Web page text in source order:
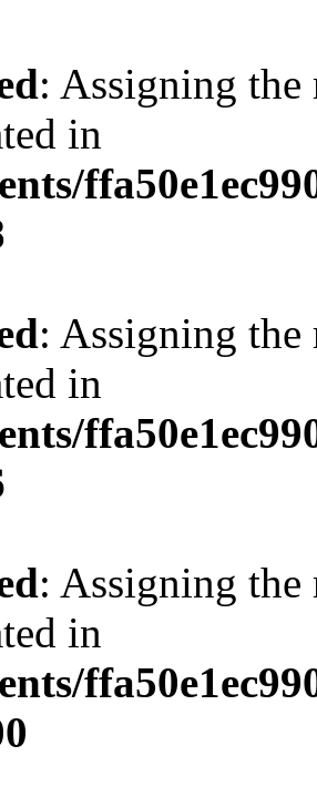
: Assigning the
in
: Assigning the
in
: Assigning the
in